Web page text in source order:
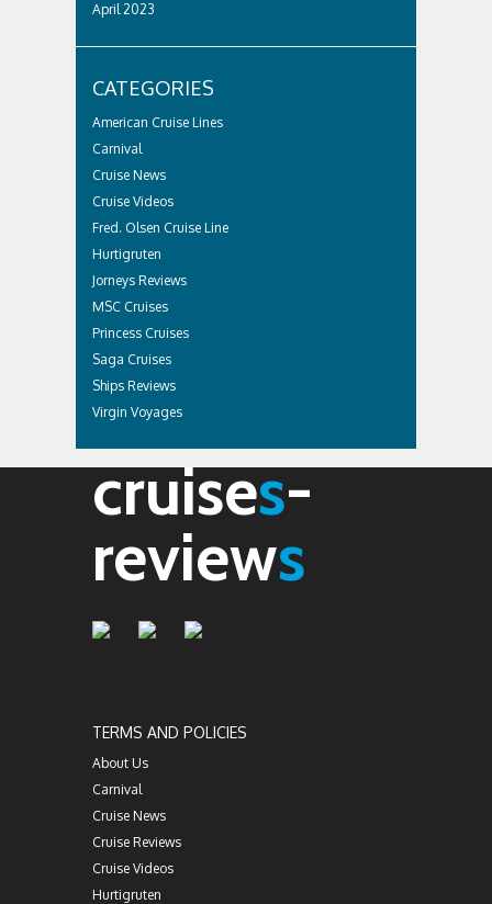
April 2023
CATEGORIES
American Cruise Lines
Carnival
Cruise News
Cruise Videos
Fred. Olsen Cruise Line
Hurtigruten
Jorneys Reviews
MSC Cruises
Princess Cruises
Saga Cruises
Ships Reviews
Virgin Voyages
cruises-
reviews
TERMS AND POLICIES
About Us
Carnival
Cruise News
Cruise Reviews
Cruise Videos
Hurtigruten